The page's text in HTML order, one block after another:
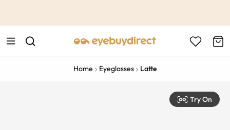
Home Eyeglasses Latte
Try On